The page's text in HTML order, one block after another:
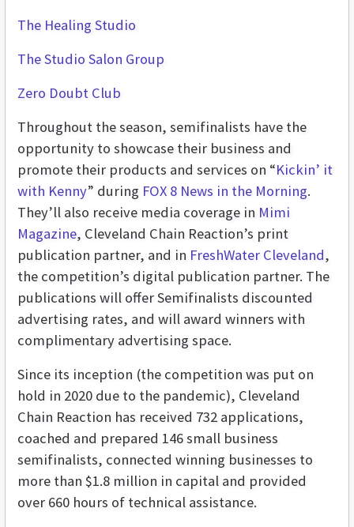
The Healing Studio
The Studio Salon Group
Zero Doubt Club
Throughout the season, semifinalists have the
opportunity to showcase their business and
promote their products and services on “Kickin’ it
with Kenny” during FOX 8 News in the Morning.
They’ll also receive media coverage in Mimi
Magazine, Cleveland Chain Reaction’s print
publication partner, and in FreshWater Cleveland,
the competition’s digital publication partner. The
publications will offer Semifinalists discounted
advertising rates, and will award winners with
complimentary advertising space.
Since its inception (the competition was put on
hold in 2020 due to the pandemic), Cleveland
Chain Reaction has received 732 applications,
coached and prepared 146 small business
semifinalists, connected winning businesses to
more than $1.8 million in capital and provided
over 660 hours of technical assistance.